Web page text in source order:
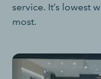
service. It’s lowest
most.